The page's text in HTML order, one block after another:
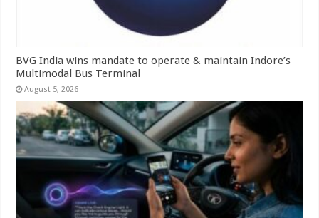
BVG India wins mandate to operate & maintain Indore’s
Multimodal Bus Terminal
August 5, 2026